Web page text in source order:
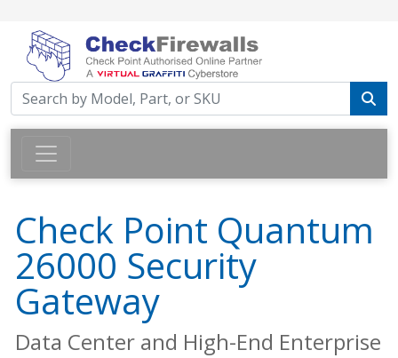
Check Point Quantum
26000 Security
Gateway
Data Center and High-End Enterprise